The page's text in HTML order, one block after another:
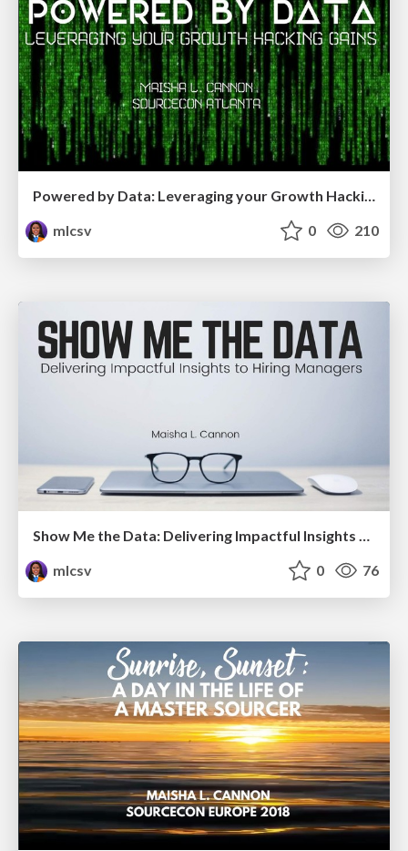
Powered by Data: Leveraging your Growth Hacking Gains
mlcsv
0 210
Show Me the Data: Delivering Impactful Insights to Hiring Managers
mlcsv
0 76